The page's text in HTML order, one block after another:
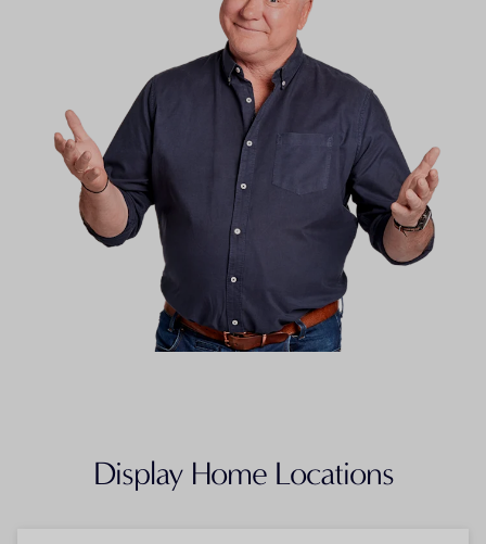
Display Home Locations